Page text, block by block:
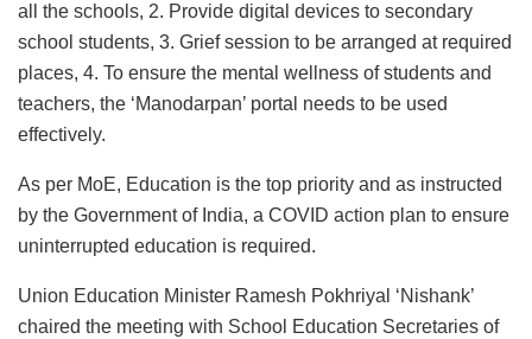
all the schools, 2. Provide digital devices to secondary
school students, 3. Grief session to be arranged at required
places, 4. To ensure the mental wellness of students and
teachers, the ‘Manodarpan’ portal needs to be used
effectively.
As per MoE, Education is the top priority and as instructed
by the Government of India, a COVID action plan to ensure
uninterrupted education is required.
Union Education Minister Ramesh Pokhriyal ‘Nishank’
chaired the meeting with School Education Secretaries of